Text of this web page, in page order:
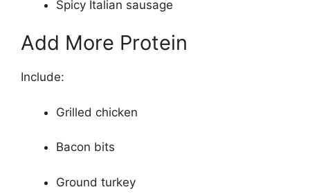
Spicy Italian sausage
Add More Protein
Include:
Grilled chicken
Bacon bits
Ground turkey